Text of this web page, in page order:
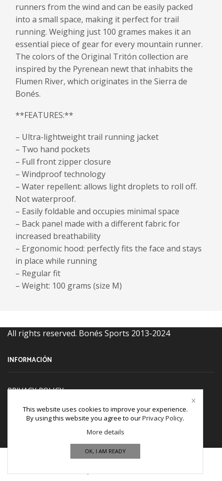
runners from the wind and can be easily packed
into a small space, making it perfect for trail
running. Weighing just 100 grames makes it an
essential piece of gear for every mountain runner.
The colors of the Original Tritón collection are
inspired by the Pyrenean newt that inhabits the
Flumen River, which originates in the Sierra de
Bonés.
**FEATURES:**
– Ultra-lightweight trail running jacket
– Two hand pockets
– Full front zipper closure
– Windproof technology
– Water repellent: allows light droplets to roll off.
Not waterproof.
– Easily foldable and occupies minimal space
– Back panel made with a different fabric for
increased breathability
– Ergonomic hood: perfectly fits the face and stays
in place while running
– Regular fit
– Weight: 100 grams (size M)
All rights reserved. Bonés Sports 2013-2024
INFORMACIÓN
PRIVACY POLICY
TERM & CONDITIONS
Refund and Returns Policy
This website uses cookies to improve your experience.
By using this website you agree to ourPrivacy Policy.
More details
OK, I AM READY